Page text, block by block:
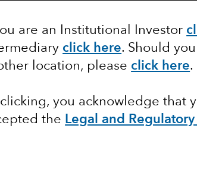
are an Institutional Investor
click here. Should
location, please click here.
clicking, you acknowledge that
the Legal and